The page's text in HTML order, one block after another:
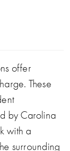
offer
These
by Carolina
with a
surrounding